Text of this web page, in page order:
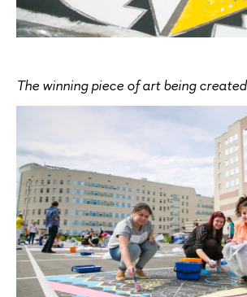
The winning piece of art being created